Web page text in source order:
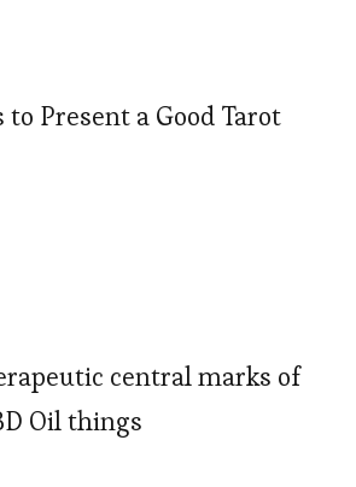
to Present a Good Tarot
central marks of
Oil things